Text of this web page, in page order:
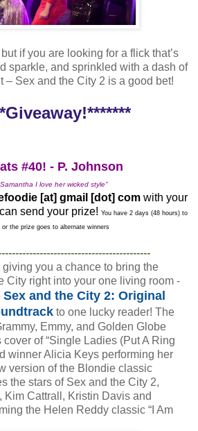
if you are looking for a flick that’s
sparkle, and sprinkled with a dash of
– Sex and the City 2 is a good bet!
#40! - P. Johnson
I love her wicked style"
[at] gmail [dot] com with your
send your prize! You have 2 days (48 hours) to
or the prize goes to alternate winners
you a chance to bring the
City right into your one living room -
Sex and the City 2: Original
to one lucky reader! The
Emmy, and Golden Globe
of “Single Ladies (Put A Ring
winner Alicia Keys performing her
version of the Blondie classic
the stars of Sex and the City 2,
Kim Cattrall, Kristin Davis and
the Helen Reddy classic “I Am